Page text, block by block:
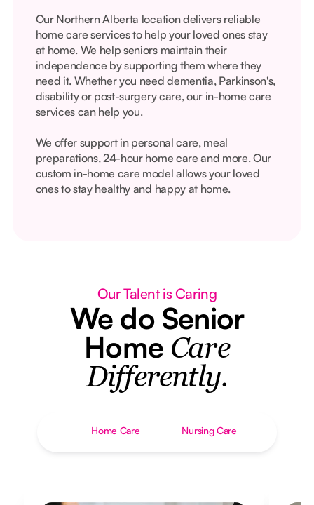
Our Northern Alberta location delivers reliable
home care services to help your loved ones stay
at home. We help seniors maintain their
independence by supporting them where they
need it. Whether you need dementia, Parkinson's,
disability or post-surgery care, our in-home care
services can help you.
We offer support in personal care, meal
preparations, 24-hour home care and more. Our
custom in-home care model allows your loved
ones to stay healthy and happy at home.
Our Talent is Caring
We do Senior
Home Care
Differently.
Home Care Nursing Care